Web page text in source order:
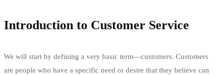
Introduction to Customer Service
We will start by defining a very basic term—customers. Customers
are people who have a specific need or desire that they believe can